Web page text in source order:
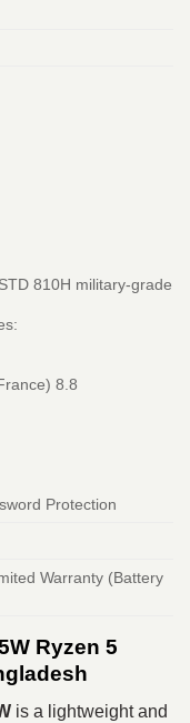
810H military-grade
8.8
Protection
Warranty (Battery
Ryzen 5
is a lightweight and